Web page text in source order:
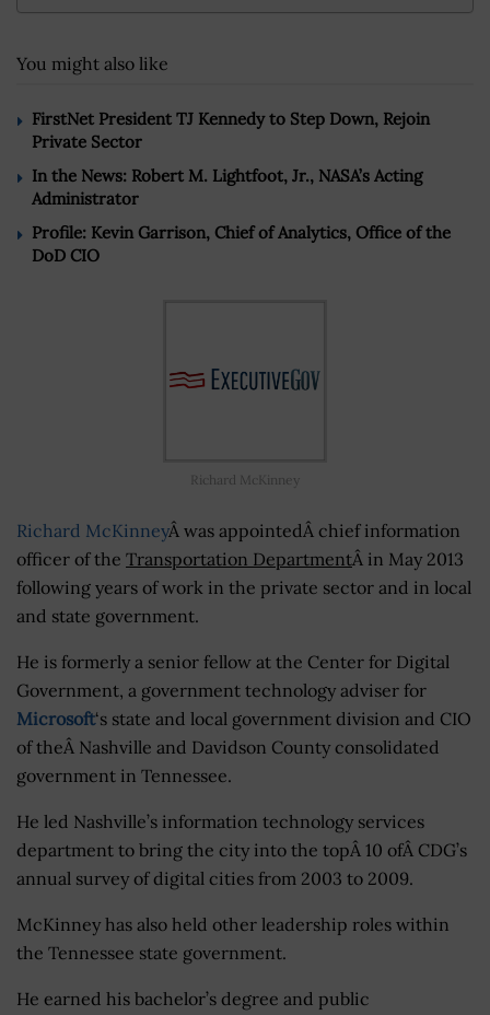
You might also like
FirstNet President TJ Kennedy to Step Down, Rejoin
Private Sector
In the News: Robert M. Lightfoot, Jr., NASA’s Acting
Administrator
Profile: Kevin Garrison, Chief of Analytics, Office of the
DoD CIO
Richard McKinney
Richard McKinneyÂ was appointedÂ chief information
officer of the Transportation DepartmentÂ in May 2013
following years of work in the private sector and in local
and state government.
He is formerly a senior fellow at the Center for Digital
Government, a government technology adviser for
Microsoft‘s state and local government division and CIO
of theÂ Nashville and Davidson County consolidated
government in Tennessee.
He led Nashville’s information technology services
department to bring the city into the topÂ 10 ofÂ CDG’s
annual survey of digital cities from 2003 to 2009.
McKinney has also held other leadership roles within
the Tennessee state government.
He earned his bachelor’s degree and public